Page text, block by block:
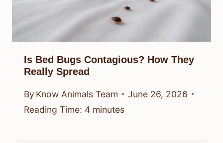
Is Bed Bugs Contagious? How They
Really Spread
By Know Animals Team
June 26, 2026
Reading Time: 4 minutes